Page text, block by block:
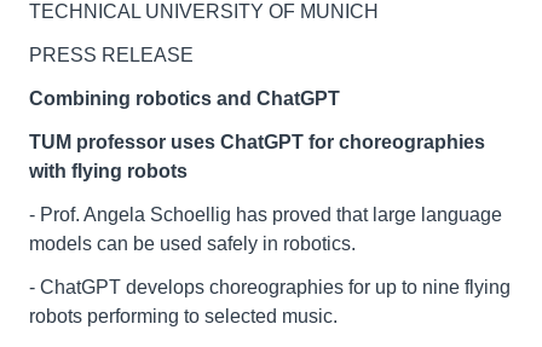
TECHNICAL UNIVERSITY OF MUNICH
PRESS RELEASE
Combining robotics and ChatGPT
TUM professor uses ChatGPT for choreographies
with flying robots
- Prof. Angela Schoellig has proved that large language
models can be used safely in robotics.
- ChatGPT develops choreographies for up to nine flying
robots performing to selected music.